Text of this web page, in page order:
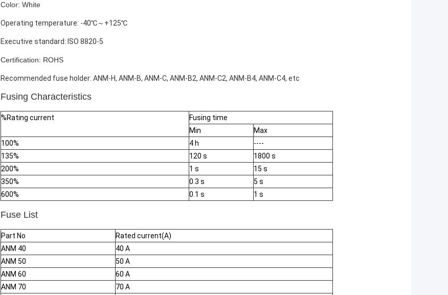
Color: White
Operating temperature: -40℃～+125℃
Executive standard: ISO 8820-5
Certification: ROHS
Recommended fuse holder: ANM-H, ANM-B, ANM-C, ANM-B2, ANM-C2, ANM-B4, ANM-C4, etc
Fusing Characteristics
%Rating current
Fusing time
Min
Max
100%
4 h
----
135%
120 s
1800 s
200%
1 s
15 s
350%
0.3 s
5 s
600%
0.1 s 1 s
Fuse List
Part No
Rated current(A)
ANM 40
40 A
ANM 50
50 A
ANM 60
60 A
ANM 70
70 A